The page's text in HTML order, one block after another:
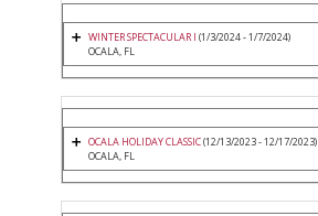
WINTER SPECTACULAR I (1/3/2024 - 1/7/2024)
OCALA, FL
OCALA HOLIDAY CLASSIC(12/13/2023 - 12/17/2023)
OCALA, FL